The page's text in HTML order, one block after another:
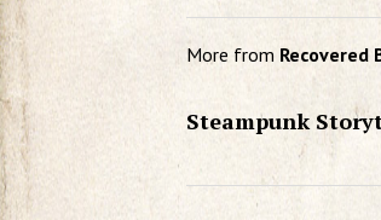
More from Recovered
Steampunk